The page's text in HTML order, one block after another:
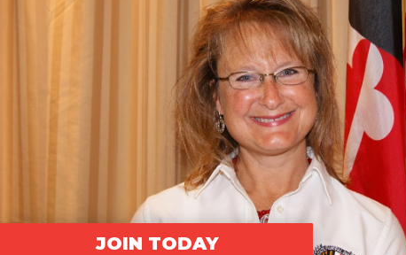
JOIN TODAY